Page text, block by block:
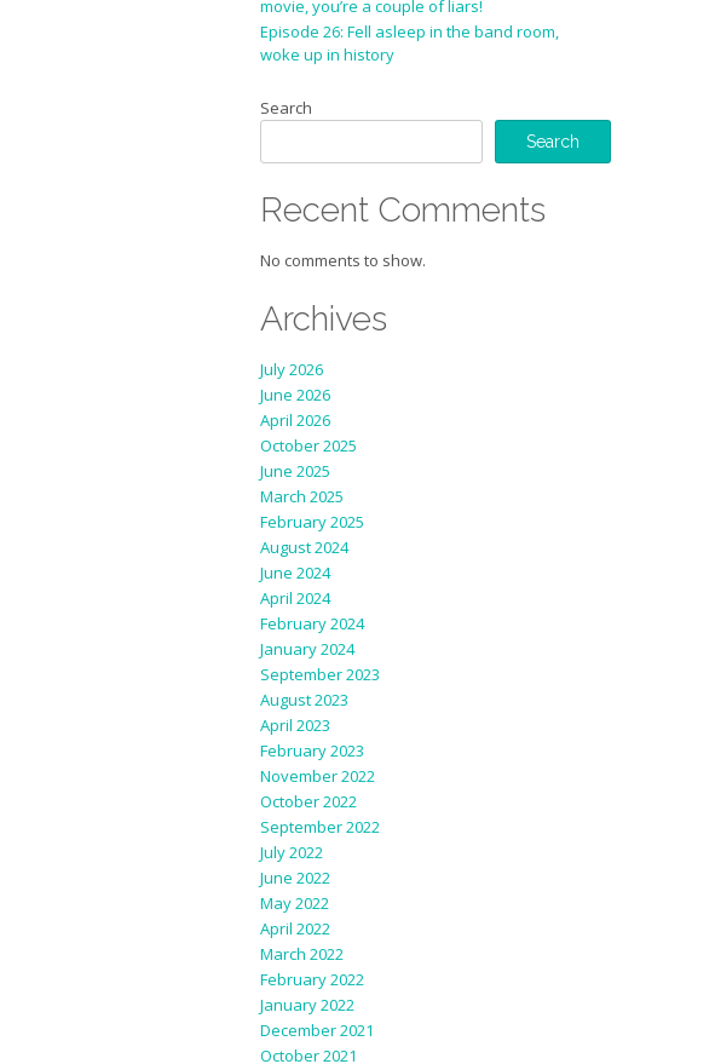
movie, you’re a couple of liars!
Episode 26: Fell asleep in the band room,
woke up in history
Search
Search
Recent Comments
No comments to show.
Archives
July 2026
June 2026
April 2026
October 2025
June 2025
March 2025
February 2025
August 2024
June 2024
April 2024
February 2024
January 2024
September 2023
August 2023
April 2023
February 2023
November 2022
October 2022
September 2022
July 2022
June 2022
May 2022
April 2022
March 2022
February 2022
January 2022
December 2021
October 2021